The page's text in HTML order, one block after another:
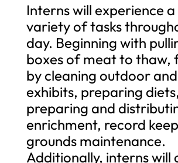
Interns will experience
variety of tasks
day. Beginning with
boxes of meat to thaw,
by cleaning outdoor
exhibits, preparing diets,
preparing and
enrichment, record
grounds maintenance.
Additionally, interns will